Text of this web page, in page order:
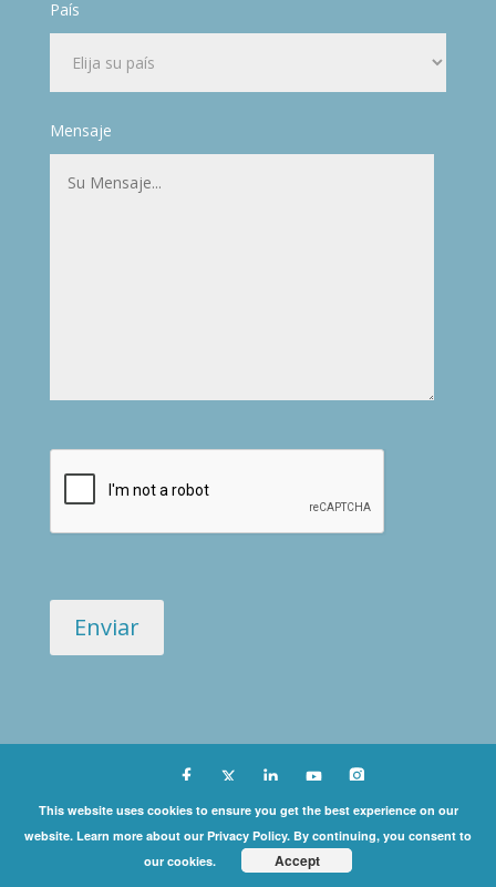
País
Mensaje
Copyright ©
2026 International Coaching Community | All Rights
Privacy Policy
This website uses cookies to ensure you get the best experience on our
website. Learn more about our Privacy Policy. By continuing, you consent to
our cookies.
Accept